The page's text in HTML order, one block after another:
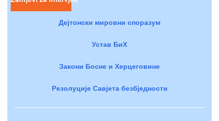
Дејтонски мировни споразум
Устав БиХ
Закони Босне и Херцеговине
Резолуције Савјета безбједности